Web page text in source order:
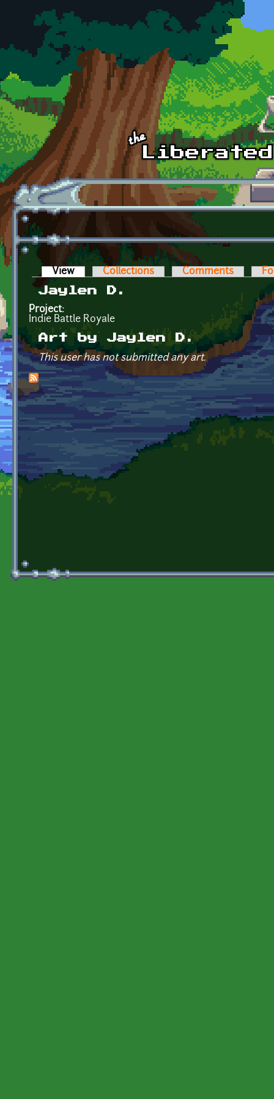
Skip to main content
Primary tabs
View (active tab)Collections Comments
Jaylen D.
Project:
Indie Battle Royale
Art by Jaylen D.
This user has not submitted any art.